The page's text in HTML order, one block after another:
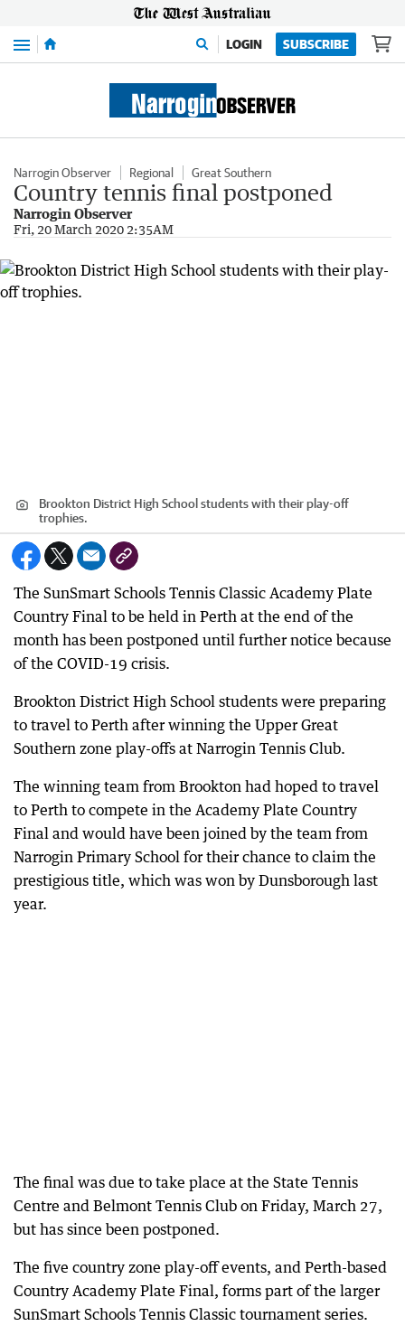
Menu LOGIN SUBSCRIBE
Narrogin Observer Regional Great Southern
Country tennis final postponed
Narrogin Observer
Fri, 20 March 2020 2:35AM
Brookton District High School students with their play-off
trophies.
The SunSmart Schools Tennis Classic Academy Plate
Country Final to be held in Perth at the end of the
month has been postponed until further notice because
of the COVID-19 crisis.
Brookton District High School students were preparing
to travel to Perth after winning the Upper Great
Southern zone play-offs at Narrogin Tennis Club.
The winning team from Brookton had hoped to travel
to Perth to compete in the Academy Plate Country
Final and would have been joined by the team from
Narrogin Primary School for their chance to claim the
prestigious title, which was won by Dunsborough last
year.
The final was due to take place at the State Tennis
Centre and Belmont Tennis Club on Friday, March 27,
but has since been postponed.
The five country zone play-off events, and Perth-based
Country Academy Plate Final, forms part of the larger
SunSmart Schools Tennis Classic tournament series.